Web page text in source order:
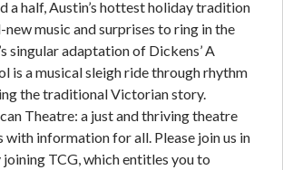
a half, Austin’s hottest holiday tradition
music and surprises to ring in the
singular adaptation of Dickens’ A
is a musical sleigh ride through rhythm
the traditional Victorian story.
Theatre: a just and thriving theatre
with information for all. Please join us in
TCG, which entitles you to